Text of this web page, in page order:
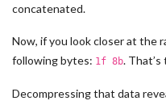
concatenated.
Now, if you look closer at the
following bytes: 1f 8b.
Decompressing that data